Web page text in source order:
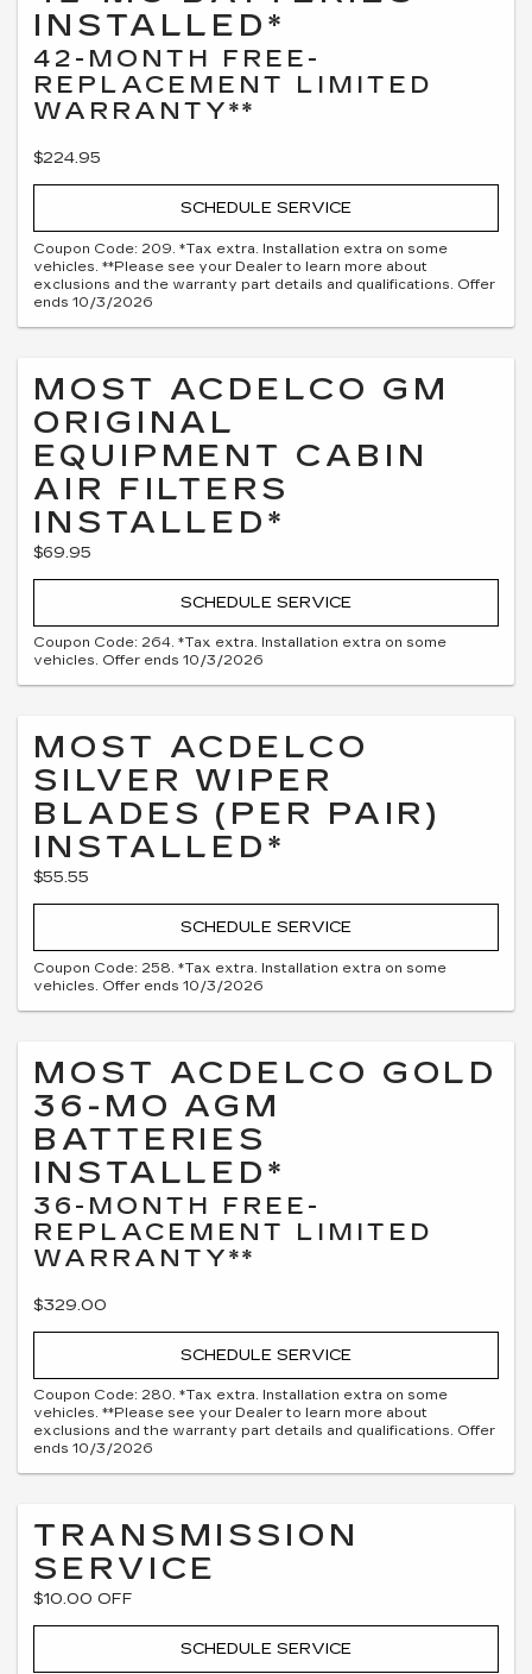
INSTALLED*
42-MONTH FREE-
REPLACEMENT LIMITED
WARRANTY**
$224.95
SCHEDULE SERVICE
Coupon Code: 209. *Tax extra. Installation extra on some
vehicles. **Please see your Dealer to learn more about
exclusions and the warranty part details and qualifications. Offer
ends 10/3/2026
MOST ACDELCO GM
ORIGINAL
EQUIPMENT CABIN
AIR FILTERS
INSTALLED*
$69.95
SCHEDULE SERVICE
Coupon Code: 264. *Tax extra. Installation extra on some
vehicles. Offer ends 10/3/2026
MOST ACDELCO
SILVER WIPER
BLADES (PER PAIR)
INSTALLED*
$55.55
SCHEDULE SERVICE
Coupon Code: 258. *Tax extra. Installation extra on some
vehicles. Offer ends 10/3/2026
MOST ACDELCO GOLD
36-MO AGM
BATTERIES
INSTALLED*
36-MONTH FREE-
REPLACEMENT LIMITED
WARRANTY**
$329.00
SCHEDULE SERVICE
Coupon Code: 280. *Tax extra. Installation extra on some
vehicles. **Please see your Dealer to learn more about
exclusions and the warranty part details and qualifications. Offer
ends 10/3/2026
TRANSMISSION
SERVICE
$10.00 OFF
SCHEDULE SERVICE